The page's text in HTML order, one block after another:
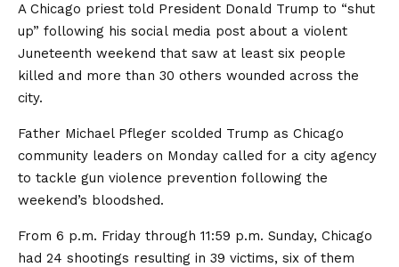
A Chicago priest told President Donald Trump to “shut
up” following his social media post about a violent
Juneteenth weekend that saw at least six people
killed and more than 30 others wounded across the
city.
Father Michael Pfleger scolded Trump as Chicago
community leaders on Monday called for a city agency
to tackle gun violence prevention following the
weekend’s bloodshed.
From 6 p.m. Friday through 11:59 p.m. Sunday, Chicago
had 24 shootings resulting in 39 victims, six of them